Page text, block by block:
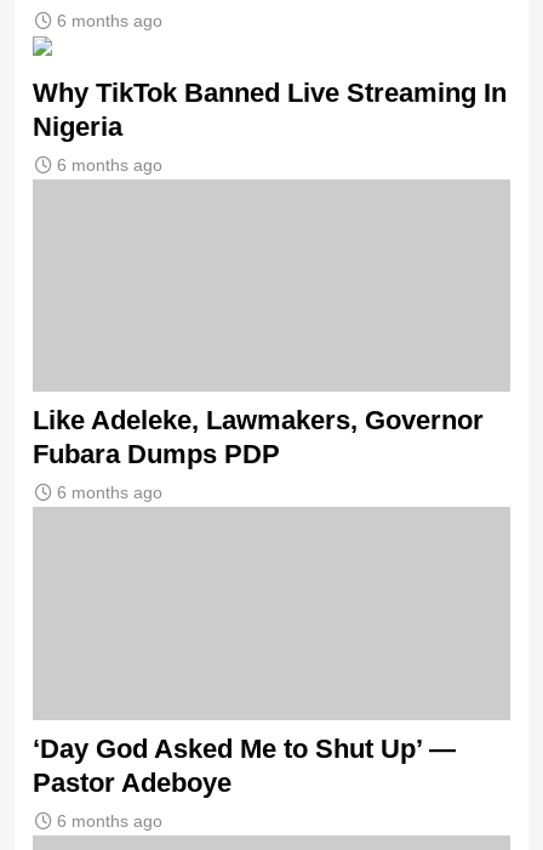
6 months ago
Why TikTok Banned Live Streaming In
Nigeria
6 months ago
Like Adeleke, Lawmakers, Governor
Fubara Dumps PDP
6 months ago
‘Day God Asked Me to Shut Up’ —
Pastor Adeboye
6 months ago